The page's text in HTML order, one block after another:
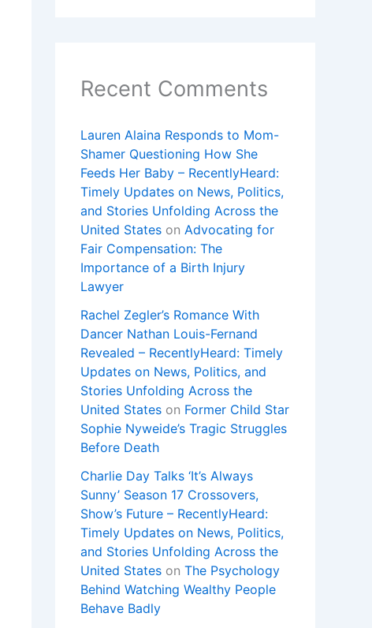
Recent Comments
Lauren Alaina Responds to Mom-
Shamer Questioning How She
Feeds Her Baby – RecentlyHeard:
Timely Updates on News, Politics,
and Stories Unfolding Across the
United States on Advocating for
Fair Compensation: The
Importance of a Birth Injury
Lawyer
Rachel Zegler’s Romance With
Dancer Nathan Louis-Fernand
Revealed – RecentlyHeard: Timely
Updates on News, Politics, and
Stories Unfolding Across the
United States on Former Child Star
Sophie Nyweide’s Tragic Struggles
Before Death
Charlie Day Talks ‘It’s Always
Sunny’ Season 17 Crossovers,
Show’s Future – RecentlyHeard:
Timely Updates on News, Politics,
and Stories Unfolding Across the
United States on The Psychology
Behind Watching Wealthy People
Behave Badly